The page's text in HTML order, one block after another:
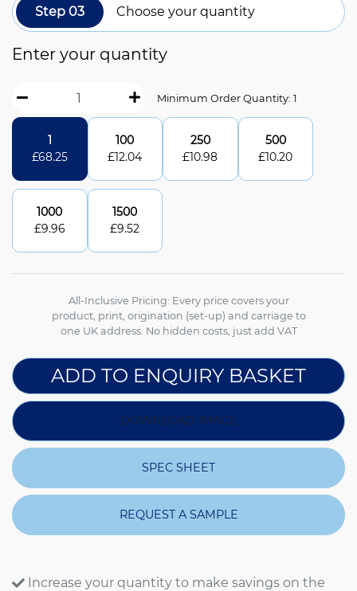
Step 03 Choose your quantity
Enter your quantity
Minimum Order Quantity: 1
1
£68.25
100
£12.04
250
£10.98
500
£10.20
1000
£9.96
1500
£9.52
All-Inclusive Pricing: Every price covers your
product, print, origination (set-up) and carriage to
one UK address. No hidden costs, just add VAT
ADD TO ENQUIRY BASKET
DOWNLOAD IMAGE
SPEC SHEET
REQUEST A SAMPLE
Increase your quantity to make savings on the